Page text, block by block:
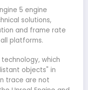
5 engine
solutions,
and frame rate
platforms.
which
objects" in
trace are not